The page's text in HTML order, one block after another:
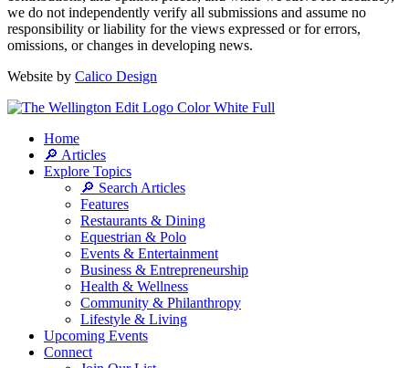
we do not independently verify all submissions and assume no
responsibility or liability for the views expressed or for errors,
omissions, or changes in developing news.
Website by Calico Design
Home
🔎 Articles
Explore Topics
🔎 Search Articles
Features
Restaurants & Dining
Equestrian & Polo
Events & Entertainment
Business & Entrepreneurship
Health & Wellness
Community & Philanthropy
Lifestyle & Living
Upcoming Events
Connect